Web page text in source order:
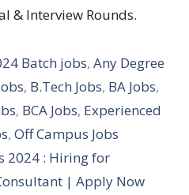
& Interview Rounds.
Batch jobs,Any Degree
, B.Tech Jobs, BA Jobs,
, BCA Jobs, Experienced
, Off Campus Jobs
2024 : Hiring for
| Apply Now